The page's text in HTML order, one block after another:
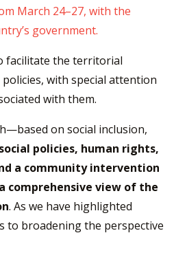
March 24–27, with the
government.
facilitate the territorial
with special attention
with them.
on social inclusion,
policies, human rights,
a community intervention
view of the
. As we have highlighted
to broadening the perspective